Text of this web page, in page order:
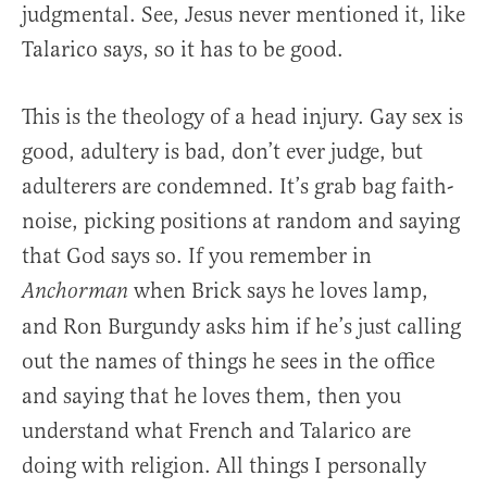
judgmental. See, Jesus never mentioned it, like
Talarico says, so it has to be good.
This is the theology of a head injury. Gay sex is
good, adultery is bad, don’t ever judge, but
adulterers are condemned. It’s grab bag faith-
noise, picking positions at random and saying
that God says so. If you remember in
Anchorman when Brick says he loves lamp,
and Ron Burgundy asks him if he’s just calling
out the names of things he sees in the office
and saying that he loves them, then you
understand what French and Talarico are
doing with religion. All things I personally